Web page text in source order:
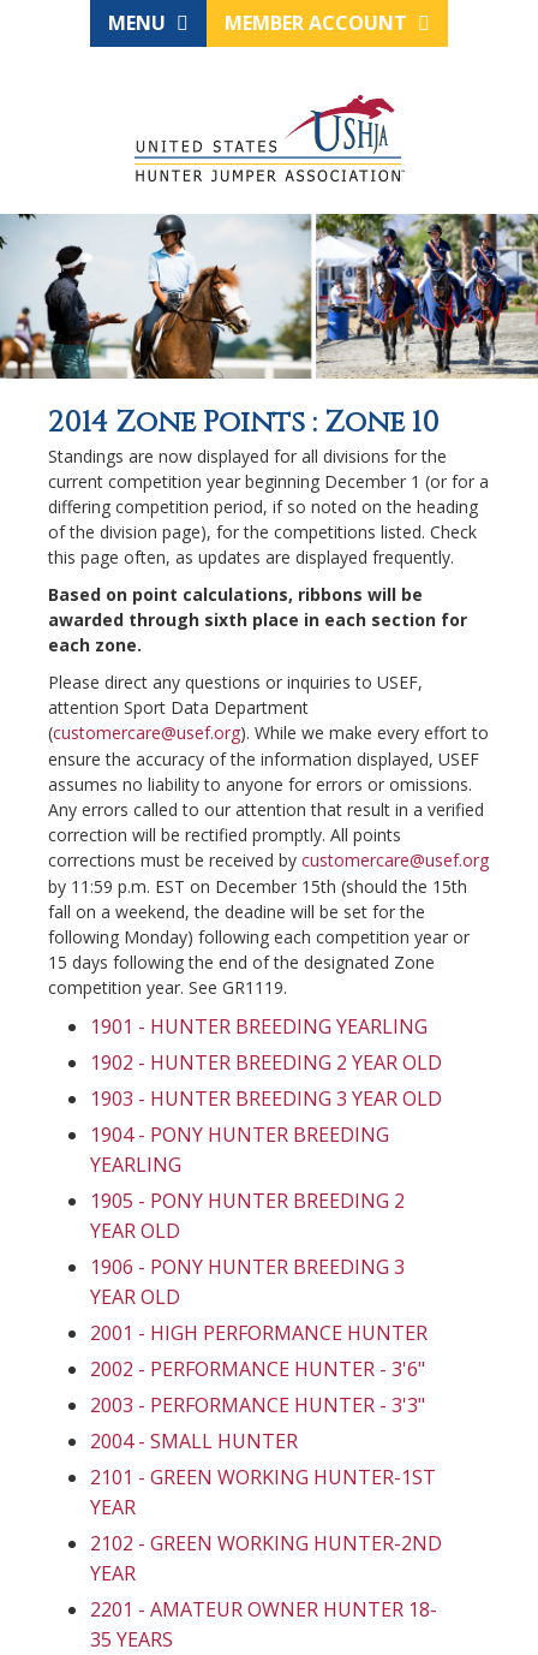
MENU MEMBER ACCOUNT
2014 Zone Points : Zone 10
Standings are now displayed for all divisions for the
current competition year beginning December 1 (or for a
differing competition period, if so noted on the heading
of the division page), for the competitions listed. Check
this page often, as updates are displayed frequently.
Based on point calculations, ribbons will be
awarded through sixth place in each section for
each zone.
Please direct any questions or inquiries to USEF,
attention Sport Data Department
(customercare@usef.org). While we make every effort to
ensure the accuracy of the information displayed, USEF
assumes no liability to anyone for errors or omissions.
Any errors called to our attention that result in a verified
correction will be rectified promptly. All points
corrections must be received by customercare@usef.org
by 11:59 p.m. EST on December 15th (should the 15th
fall on a weekend, the deadine will be set for the
following Monday) following each competition year or
15 days following the end of the designated Zone
competition year. See GR1119.
1901 - HUNTER BREEDING YEARLING
1902 - HUNTER BREEDING 2 YEAR OLD
1903 - HUNTER BREEDING 3 YEAR OLD
1904 - PONY HUNTER BREEDING
YEARLING
1905 - PONY HUNTER BREEDING 2
YEAR OLD
1906 - PONY HUNTER BREEDING 3
YEAR OLD
2001 - HIGH PERFORMANCE HUNTER
2002 - PERFORMANCE HUNTER - 3'6"
2003 - PERFORMANCE HUNTER - 3'3"
2004 - SMALL HUNTER
2101 - GREEN WORKING HUNTER-1ST
YEAR
2102 - GREEN WORKING HUNTER-2ND
YEAR
2201 - AMATEUR OWNER HUNTER 18-
35 YEARS